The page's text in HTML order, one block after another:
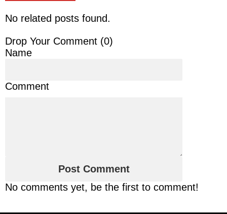
No related posts found.
Drop Your Comment (0)
Name
Comment
No comments yet, be the first to comment!